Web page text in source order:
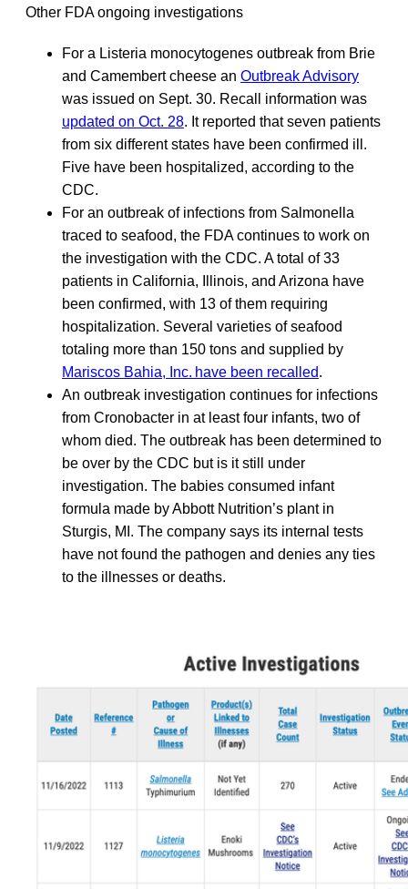
Other FDA ongoing investigations
For a Listeria monocytogenes outbreak from Brie
and Camembert cheese an Outbreak Advisory
was issued on Sept. 30. Recall information was
updated on Oct. 28. It reported that seven patients
from six different states have been confirmed ill.
Five have been hospitalized, according to the
CDC.
For an outbreak of infections from Salmonella
traced to seafood, the FDA continues to work on
the investigation with the CDC. A total of 33
patients in California, Illinois, and Arizona have
been confirmed, with 13 of them requiring
hospitalization. Several varieties of seafood
totaling more than 150 tons and supplied by
Mariscos Bahia, Inc. have been recalled.
An outbreak investigation continues for infections
from Cronobacter in at least four infants, two of
whom died. The outbreak has been determined to
be over by the CDC but is it still under
investigation. The babies consumed infant
formula made by Abbott Nutrition’s plant in
Sturgis, MI. The company says its internal tests
have not found the pathogen and denies any ties
to the illnesses or deaths.